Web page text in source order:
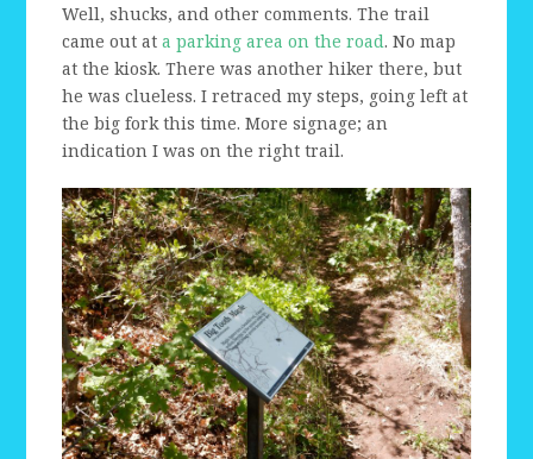
Well, shucks, and other comments. The trail
came out ata parking area on the road. No map
at the kiosk. There was another hiker there, but
he was clueless. I retraced my steps, going left at
the big fork this time. More signage; an
indication I was on the right trail.